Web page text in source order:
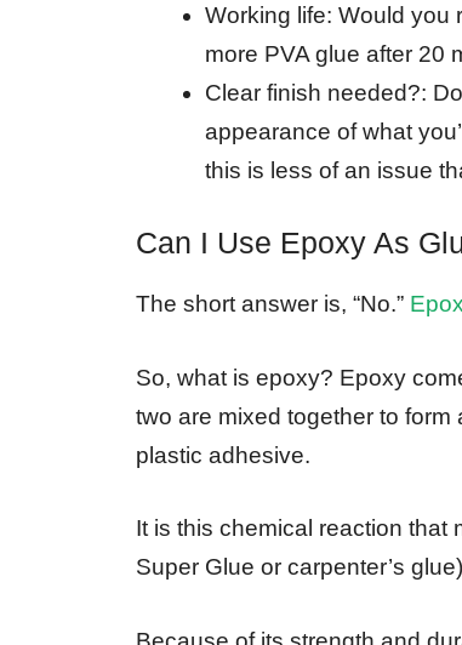
Working life: Would you
more PVA glue after 20
Clear finish needed?:
appearance of what
this is less of an issue
Can I Use Epoxy As
The short answer is, “No.”
So, what is epoxy? Epoxy
two are mixed together to
plastic adhesive.
It is this chemical reaction that
Super Glue or carpenter’s